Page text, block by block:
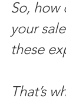
So,
your
these
That’s